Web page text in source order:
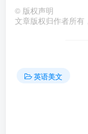
© 版权声明
文章版权归作者所有
英语美文